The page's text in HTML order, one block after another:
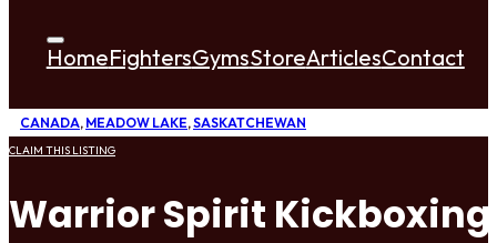
HomeFightersGymsStoreArticlesContact
CANADA, MEADOW LAKE,SASKATCHEWAN
CLAIM THIS LISTING
Warrior Spirit Kickboxing